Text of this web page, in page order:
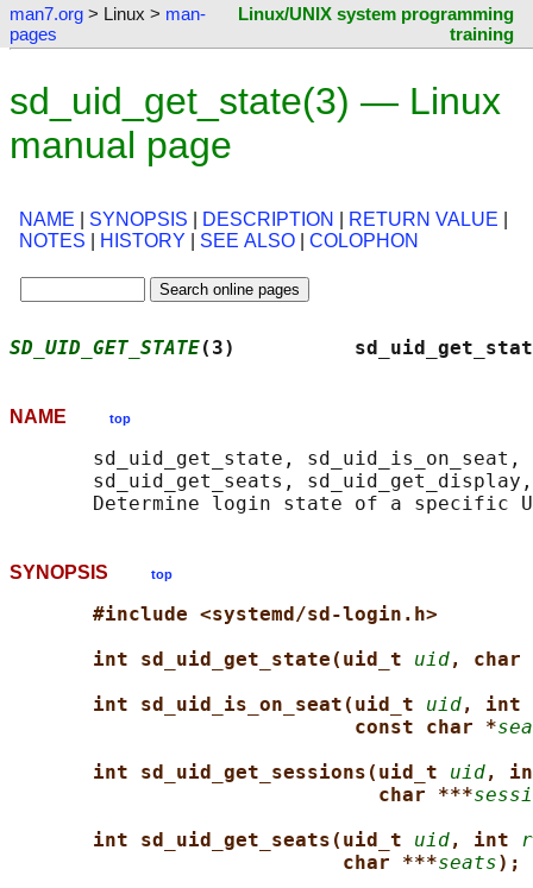
man7.org > Linux > man-
pages
Linux/UNIX system programming
training
sd_uid_get_state(3) — Linux
manual page
NAME SYNOPSIS DESCRIPTION RETURN VALUE
NOTES
HISTORY SEE ALSO COLOPHON
SD_UID_GET_STATE(3)
NAME top
sd_uid_get_state, sd_uid_is_on_seat,
sd_uid_get_seats,
SYNOPSIS top
#include <systemd/sd-login.h>
int sd_uid_get_state(uid_t uid, char
int sd_uid_is_on_seat(uid_t uid, int
const char *
int sd_uid_get_sessions(uid_t uid,
char ***
int sd_uid_get_seats(uid_t uid, int
char ***seats);